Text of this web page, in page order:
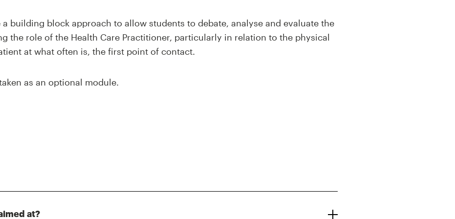
a building block approach to allow students to debate, analyse and evaluate the
the role of the Health Care Practitioner, particularly in relation to the physical
at what often is, the first point of contact.
as an optional module.
at?